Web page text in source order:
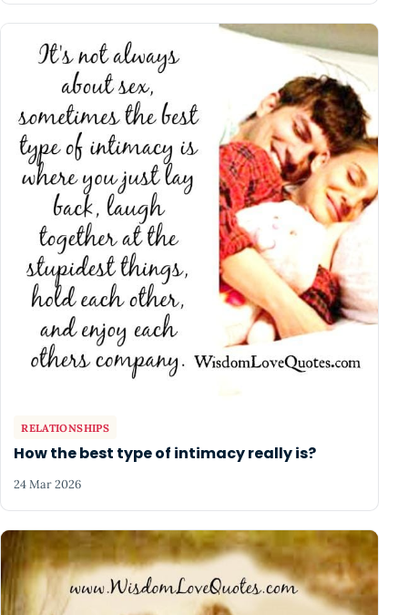
RELATIONSHIPS
How the best type of intimacy really is?
24 Mar 2026